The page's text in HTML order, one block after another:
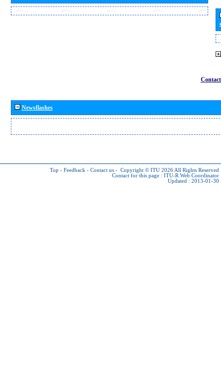
Newsflashes
Top - Feedback - Contact us - Copyright © ITU 2026 All Rights Reserved
Contact for this page : ITU-R Web Coordinator
Updated : 2013-01-30